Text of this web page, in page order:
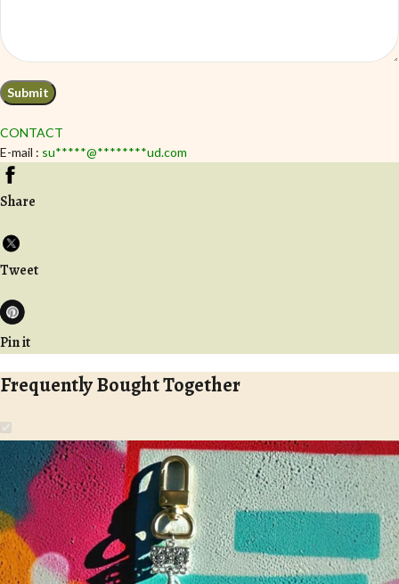
CONTACT
E-mail : su*****@********ud.com
Share
Tweet
Pin it
Frequently Bought Together